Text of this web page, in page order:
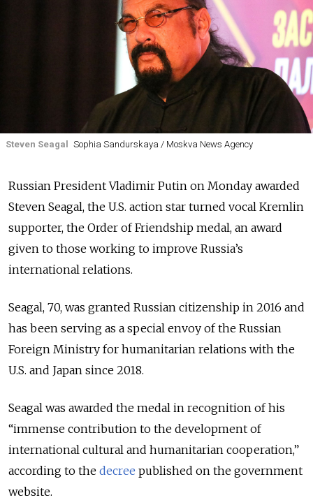
Steven Seagal Sophia Sandurskaya / Moskva News Agency
Russian President Vladimir Putin on Monday awarded
Steven Seagal, the U.S. action star turned vocal Kremlin
supporter, the Order of Friendship medal, an award
given to those working to improve Russia’s
international relations.
Seagal, 70, was granted Russian citizenship in 2016 and
has been serving as a special envoy of the Russian
Foreign Ministry for humanitarian relations with the
U.S. and Japan since 2018.
Seagal was awarded the medal in recognition of his
“immense contribution to the development of
international cultural and humanitarian cooperation,”
according to the decree published on the government
website.